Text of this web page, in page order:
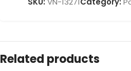
Related products